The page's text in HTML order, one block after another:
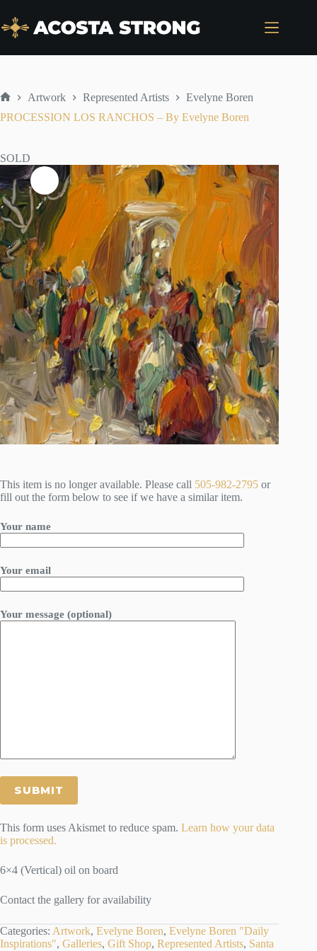
content
Artwork Represented Artists
Evelyne Boren
PROCESSION LOS RANCHOS – By Evelyne Boren
SOLD
This item is no longer available. Please call 505-982-2795 or
fill out the form below to see if we have a similar item.
Your name
Your email
Your message (optional)
This form uses Akismet to reduce spam. Learn how your data
is processed.
6×4 (Vertical) oil on board
Contact the gallery for availability
Categories: Artwork, Evelyne Boren, Evelyne Boren "Daily
Inspirations", Galleries, Gift Shop, Represented Artists, Santa